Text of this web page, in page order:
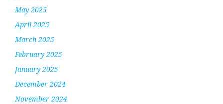
May 2025
April 2025
March 2025
February 2025
January 2025
December 2024
November 2024